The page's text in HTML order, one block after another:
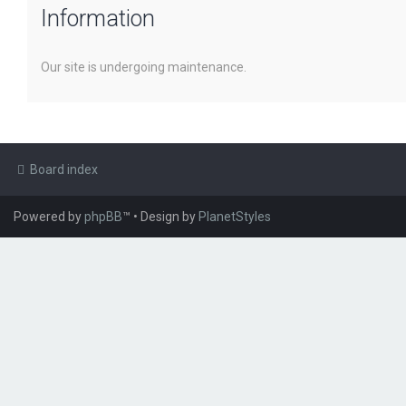
Information
Our site is undergoing maintenance.
Board index
Powered byphpBB™ • Design by PlanetStyles